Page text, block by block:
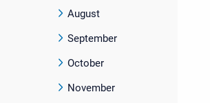
August
September
October
November